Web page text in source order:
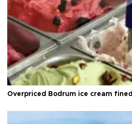
Overpriced Bodrum ice cream fined